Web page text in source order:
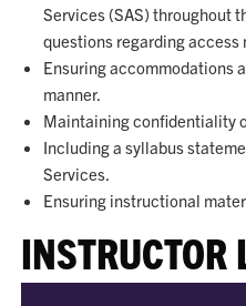
Services (SAS) throughout
questions regarding access
Ensuring accommodations
manner.
Maintaining confidentiality
Including a syllabus
Services.
Ensuring instructional
INSTRUCTOR